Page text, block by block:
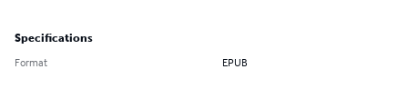
Specifications
Format EPUB